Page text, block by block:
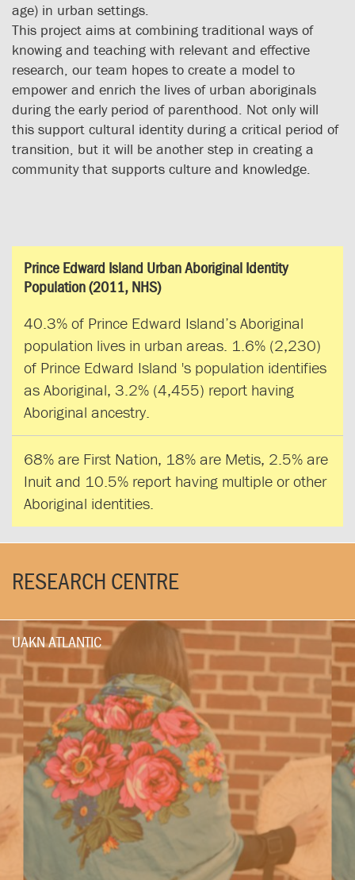
age) in urban settings.
This project aims at combining traditional ways of
knowing and teaching with relevant and effective
research, our team hopes to create a model to
empower and enrich the lives of urban aboriginals
during the early period of parenthood. Not only will
this support cultural identity during a critical period of
transition, but it will be another step in creating a
community that supports culture and knowledge.
Prince Edward Island Urban Aboriginal Identity
Population (2011, NHS)
40.3% of Prince Edward Island’s Aboriginal
population lives in urban areas. 1.6% (2,230)
of Prince Edward Island 's population identifies
as Aboriginal, 3.2% (4,455) report having
Aboriginal ancestry.
68% are First Nation, 18% are Metis, 2.5% are
Inuit and 10.5% report having multiple or other
Aboriginal identities.
RESEARCH CENTRE
UAKN ATLANTIC